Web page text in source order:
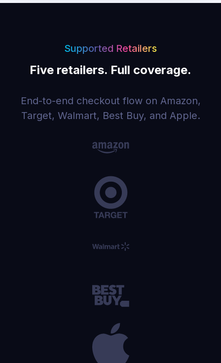
Supported Retailers
Five retailers. Full coverage.
End-to-end checkout flow on Amazon,
Target, Walmart, Best Buy, and Apple.